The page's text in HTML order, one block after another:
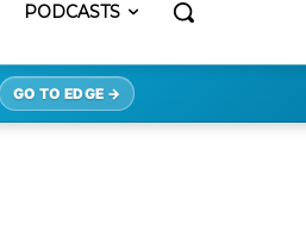
PODCASTS
GO TO EDGE →